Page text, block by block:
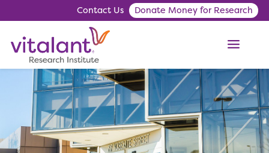
Contact Us Donate Money for Research